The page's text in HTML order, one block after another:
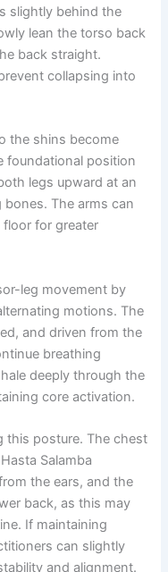
slightly behind the
lean the torso back
back straight.
collapsing into
the shins become
foundational position
legs upward at an
The arms can
for greater
leg movement by
motions. The
and driven from the
breathing
deeply through the
core activation.
this posture. The chest
Salamba
the ears, and the
back, as this may
If maintaining
can slightly
and alignment.